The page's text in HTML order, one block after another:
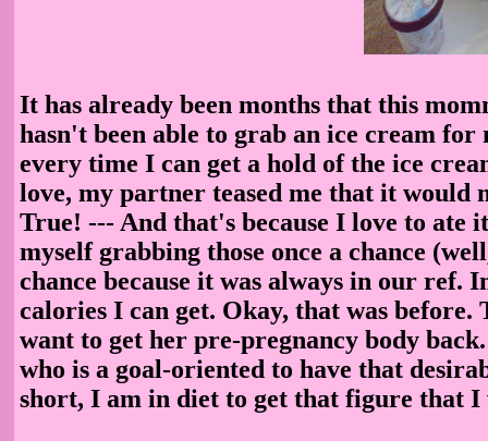
It has already been months that this
hasn't been able to grab an ice cream for
every time I can get a hold of the ice
love, my partner teased me that it would
True! --- And that's because I love to ate
myself grabbing those once a chance
chance because it was always in our ref.
calories I can get. Okay, that was before.
want to get her pre-pregnancy body
who is a goal-oriented to have that
short, I am in diet to get that figure that